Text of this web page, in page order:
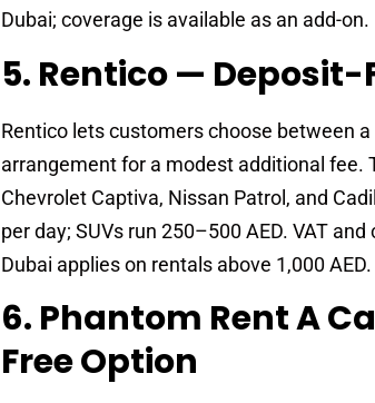
Dubai; coverage is available as an add-on.
5. Rentico —
Rentico lets customers choose between
arrangement for a modest additional fee.
Chevrolet Captiva, Nissan Patrol, and
per day; SUVs run 250–500 AED. VAT
Dubai applies on rentals above 1,000 AED.
6. Phantom Rent A
Free Option